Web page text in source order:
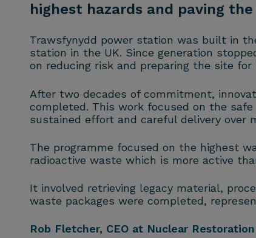
highest hazards and paving
Trawsfynydd power station was built in
station in the UK. Since generation
on reducing risk and preparing the site
After two decades of commitment,
completed. This work focused on the
sustained effort and careful delivery over
The programme focused on the highest
radioactive waste which is more active
It involved retrieving legacy material,
waste packages were completed,
Rob Fletcher, CEO at Nuclear